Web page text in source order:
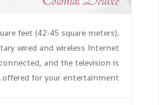
feet (42-45 square meters).
wired and wireless Internet
and the television is
offered for your entertainment.